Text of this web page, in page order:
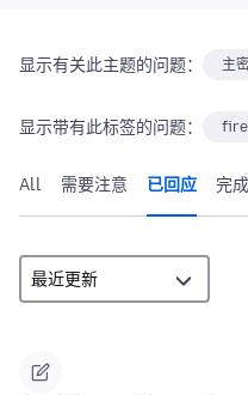
显示有关此主题的问题： 主
显示带有此标签的问题：
All 需要注意 已回应 完成